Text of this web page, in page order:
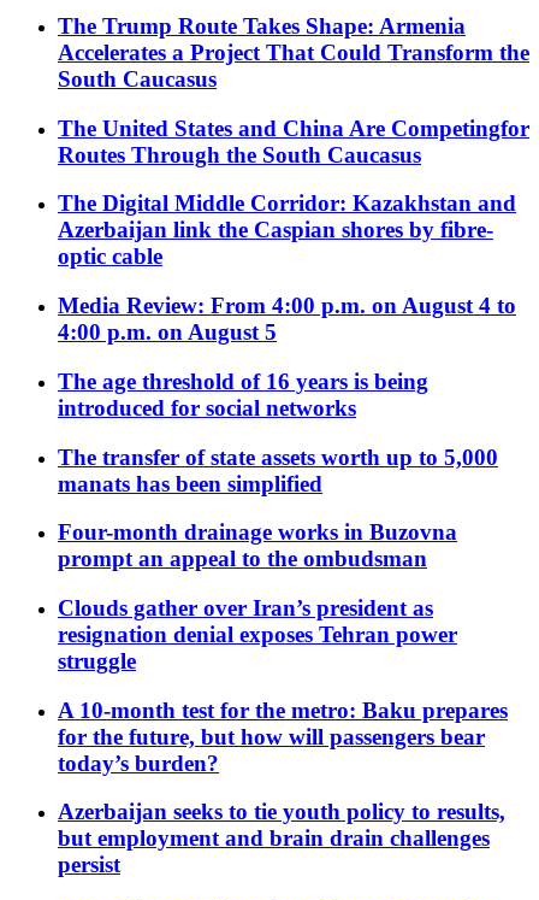
The Trump Route Takes Shape: Armenia
Accelerates a Project That Could Transform the
South Caucasus
The United States and China Are Competingfor
Routes Through the South Caucasus
The Digital Middle Corridor: Kazakhstan and
Azerbaijan link the Caspian shores by fibre-
optic cable
Media Review: From 4:00 p.m. on August 4 to
4:00 p.m. on August 5
The age threshold of 16 years is being
introduced for social networks
The transfer of state assets worth up to 5,000
manats has been simplified
Four-month drainage works in Buzovna
prompt an appeal to the ombudsman
Clouds gather over Iran’s president as
resignation denial exposes Tehran power
struggle
A 10-month test for the metro: Baku prepares
for the future, but how will passengers bear
today’s burden?
Azerbaijan seeks to tie youth policy to results,
but employment and brain drain challenges
persist